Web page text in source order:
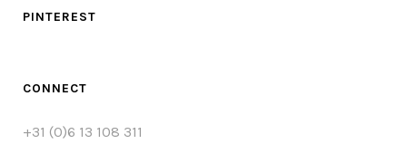
PINTEREST
CONNECT
+31 (0)6 13 108 311